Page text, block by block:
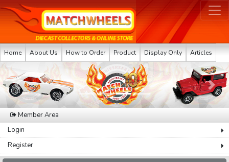
Home About Us How to Order Product Display Only Articles
Previous Next
Member Area
Login
Register